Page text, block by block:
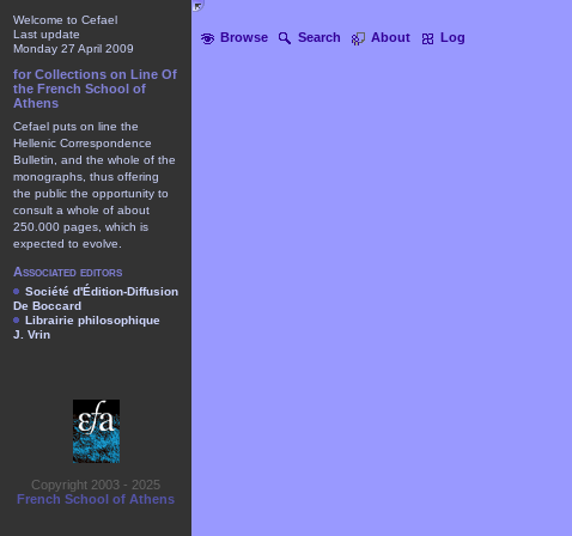
Browse Search About Log
Welcome to Cefael
Last update
Monday 27 April 2009
for Collections on Line Of
the French School of
Athens
Cefael puts on line the
Hellenic Correspondence
Bulletin, and the whole of the
monographs, thus offering
the public the opportunity to
consult a whole of about
250.000 pages, which is
expected to evolve.
Associated editors
Société d'Édition-Diffusion
De Boccard
Librairie philosophique
J. Vrin
Copyright 2003 - 2025
French School of Athens